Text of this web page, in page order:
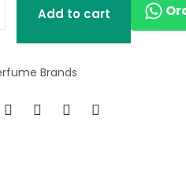
Add to cart
Brands